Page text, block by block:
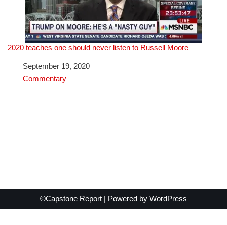
2020 teaches one should never listen to Russell Moore
DateSeptember 19, 2020
In relation to
Commentary
©Capstone Report | Powered by WordPress